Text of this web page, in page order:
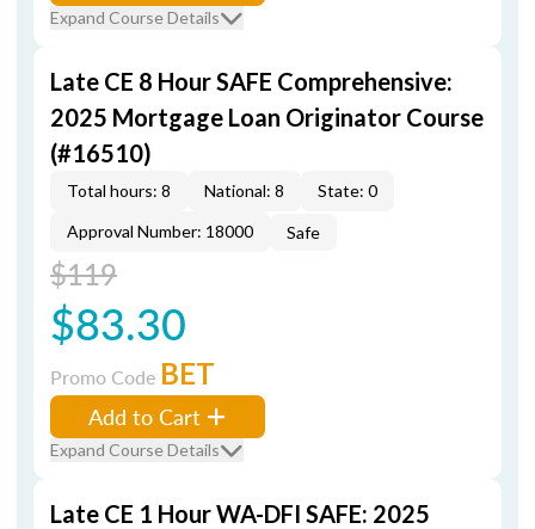
Expand Course Details
Late CE 8 Hour SAFE Comprehensive:
2025 Mortgage Loan Originator Course
(#16510)
Total hours: 8 National: 8
State: 0
Approval Number: 18000
Safe
$119
$83.30
Promo Code BET
Add to Cart
Expand Course Details
Late CE 1 Hour WA-DFI SAFE: 2025